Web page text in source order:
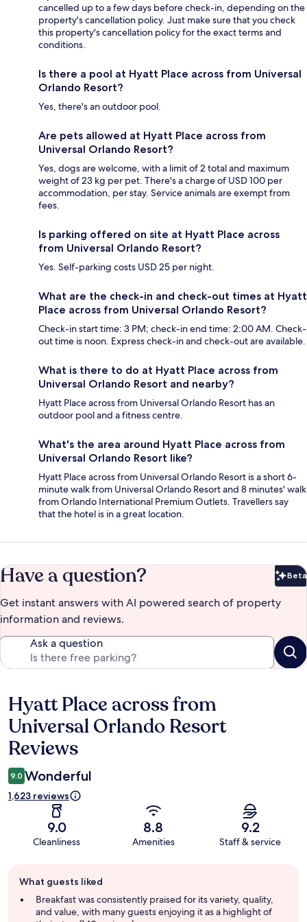
cancelled up to a few days before check-in, depending on the
property's cancellation policy. Just make sure that you check
this property's cancellation policy for the exact terms and
conditions.
Is there a pool at Hyatt Place across from Universal
Orlando Resort?
Yes, there's an outdoor pool.
Are pets allowed at Hyatt Place across from
Universal Orlando Resort?
Yes, dogs are welcome, with a limit of 2 total and maximum
weight of 23 kg per pet. There's a charge of USD 100 per
accommodation, per stay. Service animals are exempt from
fees.
Is parking offered on site at Hyatt Place across
from Universal Orlando Resort?
Yes. Self-parking costs USD 25 per night.
What are the check-in and check-out times at Hyatt
Place across from Universal Orlando Resort?
Check-in start time: 3 PM; check-in end time: 2:00 AM. Check-
out time is noon. Express check-in and check-out are available.
What is there to do at Hyatt Place across from
Universal Orlando Resort and nearby?
Hyatt Place across from Universal Orlando Resort has an
outdoor pool and a fitness centre.
What's the area around Hyatt Place across from
Universal Orlando Resort like?
Hyatt Place across from Universal Orlando Resort is a short 6-
minute walk from Universal Orlando Resort and 8 minutes' walk
from Orlando International Premium Outlets. Travellers say
that the hotel is in a great location.
Have a question? Beta
Get instant answers with AI powered search of property
information and reviews.
Ask a question
Reviews
Hyatt Place across from
Universal Orlando Resort
Reviews
9.0 Wonderful
1,623 reviews
9.0
Cleanliness
8.8
Amenities
9.2
Staff & service
review
summary
What guests liked
Breakfast was consistently praised for its variety, quality,
and value, with many guests enjoying it as a highlight of